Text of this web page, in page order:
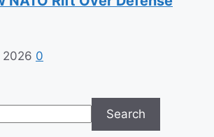
2026 0
Search